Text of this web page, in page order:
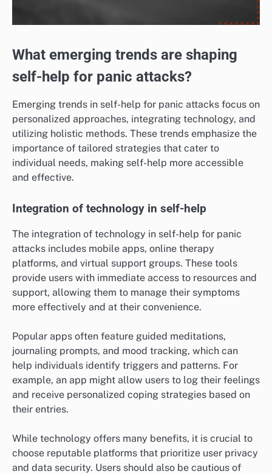
What emerging trends are shaping
self-help for panic attacks?
Emerging trends in self-help for panic attacks focus on
personalized approaches, integrating technology, and
utilizing holistic methods. These trends emphasize the
importance of tailored strategies that cater to
individual needs, making self-help more accessible
and effective.
Integration of technology in self-help
The integration of technology in self-help for panic
attacks includes mobile apps, online therapy
platforms, and virtual support groups. These tools
provide users with immediate access to resources and
support, allowing them to manage their symptoms
more effectively and at their convenience.
Popular apps often feature guided meditations,
journaling prompts, and mood tracking, which can
help individuals identify triggers and patterns. For
example, an app might allow users to log their feelings
and receive personalized coping strategies based on
their entries.
While technology offers many benefits, it is crucial to
choose reputable platforms that prioritize user privacy
and data security. Users should also be cautious of